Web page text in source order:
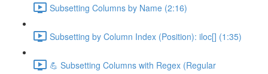
Subsetting Columns by Name (2:16)
Subsetting by Column Index (Position): iloc[] (1:35)
💪 Subsetting Columns with Regex (Regular